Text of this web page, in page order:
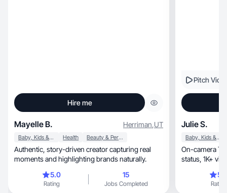
Hire me
Mayelle B. Herriman,UT
Baby, Kids & Maternity Health Beauty & Personal Care
Authentic, story-driven creator capturing real
moments and highlighting brands naturally.
5.0
Rating
15
Jobs Completed
Pitch
Julie S.
Baby, Kids & Maternity
On-camera
Rating